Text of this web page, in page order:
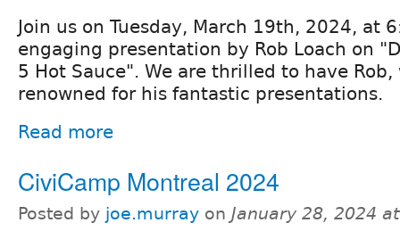
Join us on Tuesday, March 19th, 2024, at
engaging presentation by Rob Loach on
5 Hot Sauce". We are thrilled to have Rob,
renowned for his fantastic presentations.
Read more
CiviCamp Montreal 2024
Posted by joe.murray on January 28, 2024